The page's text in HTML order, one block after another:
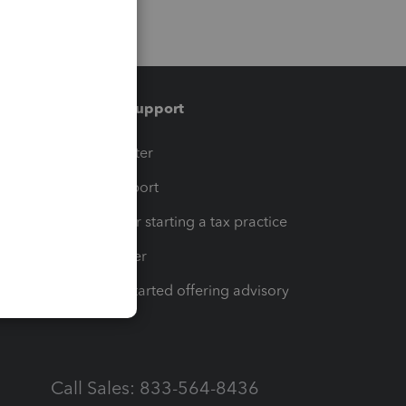
Training & support
Training Center
Learn & Support
Resources for starting a tax practice
Tax Pro Center
How to get started offering advisory
Call Sales: 833-564-8436